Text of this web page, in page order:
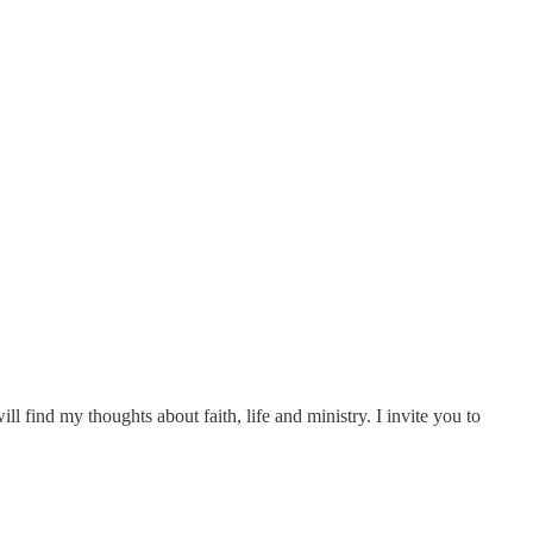
find my thoughts about faith, life and ministry. I invite you to